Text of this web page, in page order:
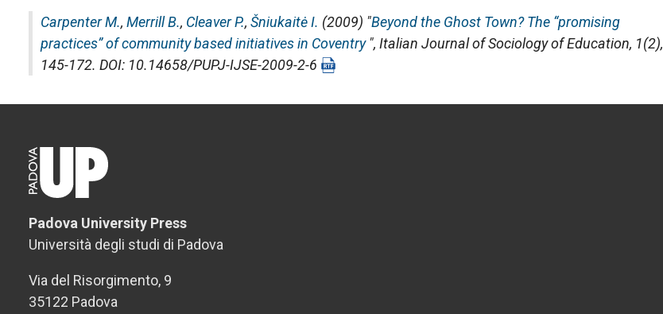
Carpenter M., Merrill B., Cleaver P., Šniukaitė I. (2009) "Beyond the Ghost Town? The “promising
practices” of community based initiatives in Coventry", Italian Journal of Sociology of Education, 1(2),
145-172. DOI: 10.14658/PUPJ-IJSE-2009-2-6
Padova University Press
Università degli studi di Padova
Via del Risorgimento, 9
35122 Padova